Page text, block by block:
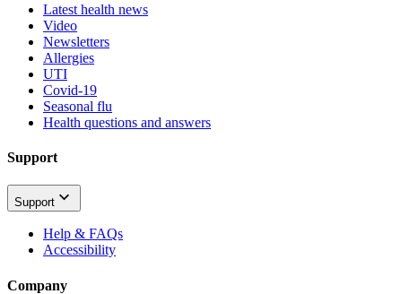
Latest health news
Video
Newsletters
Allergies
UTI
Covid-19
Seasonal flu
Health questions and answers
Support
Support
Help & FAQs
Accessibility
Company